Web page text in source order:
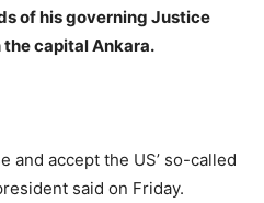
of his governing Justice
capital Ankara.
and accept the US’ so-called
said on Friday.